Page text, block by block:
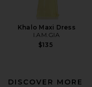
Khalo Maxi Dress
I.AM.GIA
$135
DISCOVER MORE